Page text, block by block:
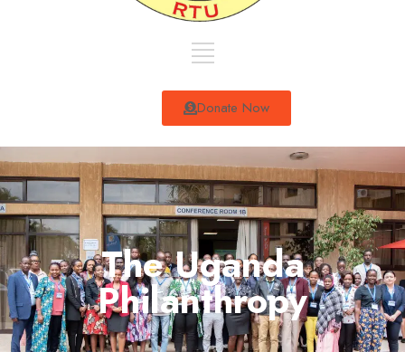
Donate Now
The Uganda
Philanthropy